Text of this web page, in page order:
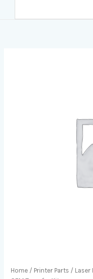
Home / Printer Parts / Laser